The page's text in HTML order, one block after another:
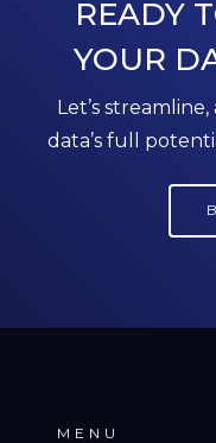
READY
YOUR
Let’s
data’s full
MENU